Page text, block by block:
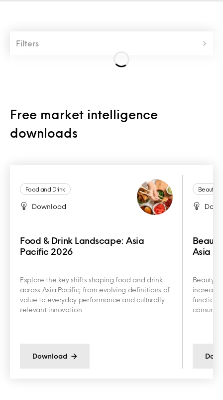
Filters
Free market intelligence
downloads
Food and Drink
Download
Food & Drink Landscape: Asia
Pacific 2026
Explore the key shifts shaping food and drink
across Asia Pacific, from evolving definitions of
value to everyday performance and culturally
relevant innovation.
Download
Beauty
Asia
Beauty